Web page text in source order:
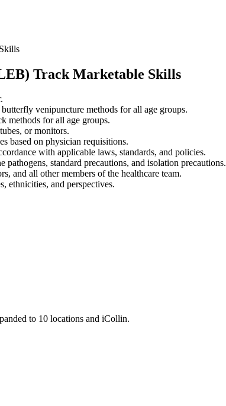
Track Marketable Skills
venipuncture methods for all age groups.
methods for all age groups.
or monitors.
based on physician requisitions.
with applicable laws, standards, and policies.
standard precautions, and isolation precautions.
and all other members of the healthcare team.
ethnicities, and perspectives.
to 10 locations and iCollin.